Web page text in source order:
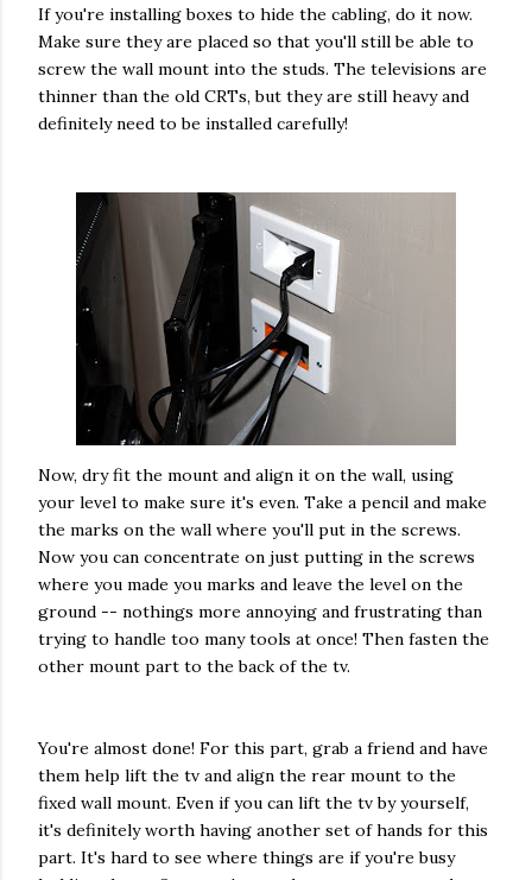
If you're installing boxes to hide the cabling, do it now.
Make sure they are placed so that you'll still be able to
screw the wall mount into the studs. The televisions are
thinner than the old CRTs, but they are still heavy and
definitely need to be installed carefully!
Now, dry fit the mount and align it on the wall, using
your level to make sure it's even. Take a pencil and make
the marks on the wall where you'll put in the screws.
Now you can concentrate on just putting in the screws
where you made you marks and leave the level on the
ground -- nothings more annoying and frustrating than
trying to handle too many tools at once! Then fasten the
other mount part to the back of the tv.
You're almost done! For this part, grab a friend and have
them help lift the tv and align the rear mount to the
fixed wall mount. Even if you can lift the tv by yourself,
it's definitely worth having another set of hands for this
part. It's hard to see where things are if you're busy